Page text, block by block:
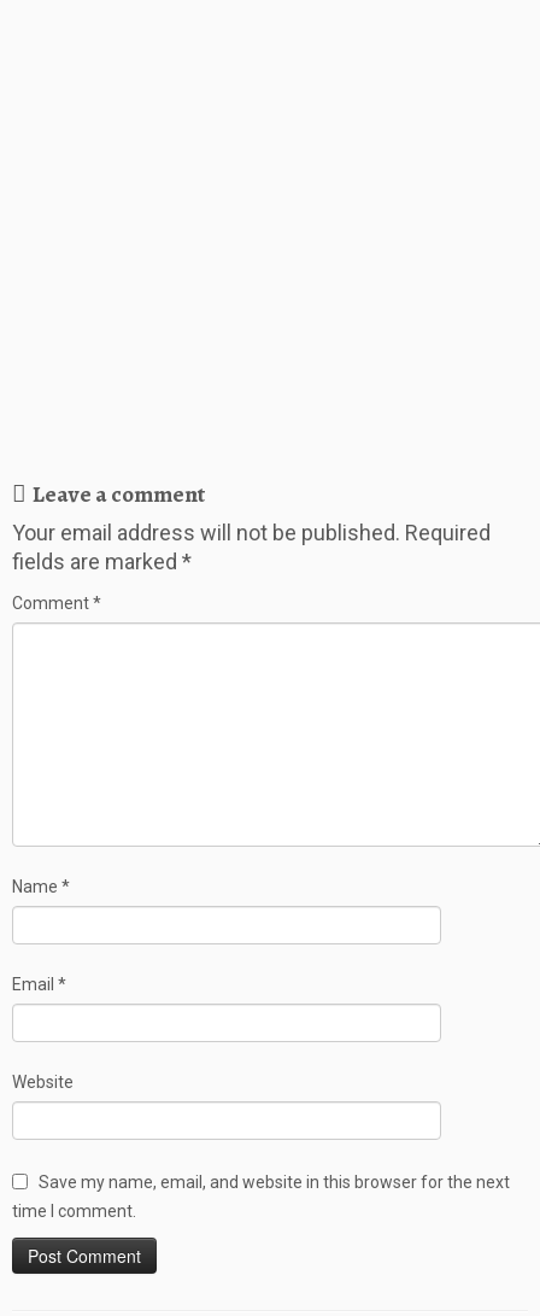
Leave a comment
Your email address will not be published. Required
fields are marked *
Comment*
Name *
Email *
Website
Save my name, email, and website in this browser for the next
time I comment.